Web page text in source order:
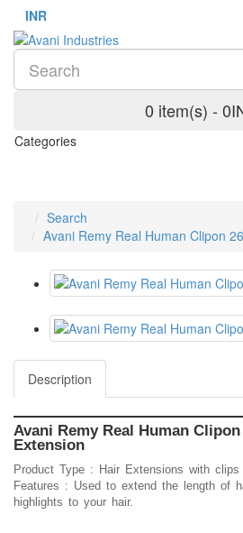
INR
0 item(s) -
Categories
Search
Avani Remy Real Human Clipon
Description
Avani Remy Real Human
Extension
Product Type : Hair Extensions with
Features : Used to extend the length of
highlights to your hair.